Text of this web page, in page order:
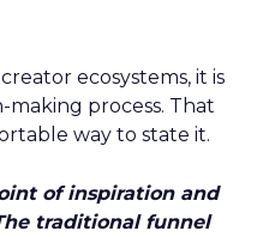
ecosystems, it is
process. That
way to state it.
of inspiration and
traditional funnel